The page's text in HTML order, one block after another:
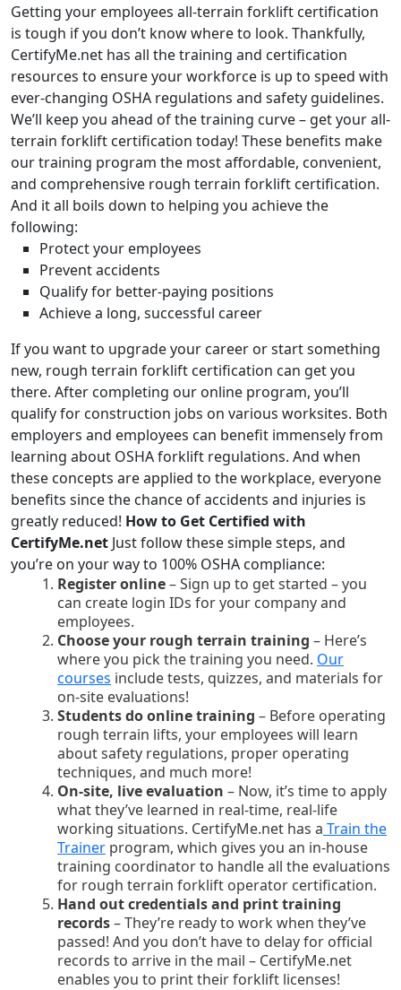
Getting your employees all-terrain forklift certification
is tough if you don’t know where to look. Thankfully,
CertifyMe.net has all the training and certification
resources to ensure your workforce is up to speed with
ever-changing OSHA regulations and safety guidelines.
We’ll keep you ahead of the training curve – get your all-
terrain forklift certification today! These benefits make
our training program the most affordable, convenient,
and comprehensive rough terrain forklift certification.
And it all boils down to helping you achieve the
following:
Protect your employees
Prevent accidents
Qualify for better-paying positions
Achieve a long, successful career
If you want to upgrade your career or start something
new, rough terrain forklift certification can get you
there. After completing our online program, you’ll
qualify for construction jobs on various worksites. Both
employers and employees can benefit immensely from
learning about OSHA forklift regulations. And when
these concepts are applied to the workplace, everyone
benefits since the chance of accidents and injuries is
greatly reduced! How to Get Certified with
CertifyMe.net Just follow these simple steps, and
you’re on your way to 100% OSHA compliance:
Register online– Sign up to get started – you
can create login IDs for your company and
employees.
Choose your rough terrain training – Here’s
where you pick the training you need. Our
courses include tests, quizzes, and materials for
on-site evaluations!
Students do online training – Before operating
rough terrain lifts, your employees will learn
about safety regulations, proper operating
techniques, and much more!
On-site, live evaluation – Now, it’s time to apply
what they’ve learned in real-time, real-life
working situations. CertifyMe.net has a Train the
Trainer program, which gives you an in-house
training coordinator to handle all the evaluations
for rough terrain forklift operator certification.
Hand out credentials and print training
records– They’re ready to work when they’ve
passed! And you don’t have to delay for official
records to arrive in the mail – CertifyMe.net
enables you to print their forklift licenses!